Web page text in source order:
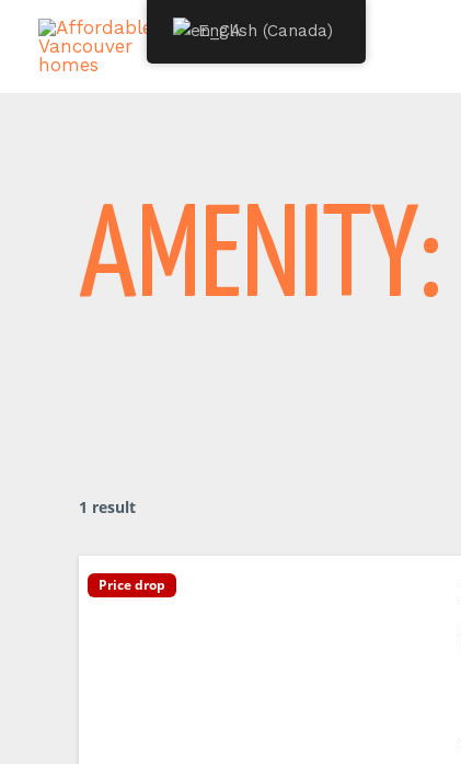
content
AMENITY:
1 result
Price drop
English (Canada)